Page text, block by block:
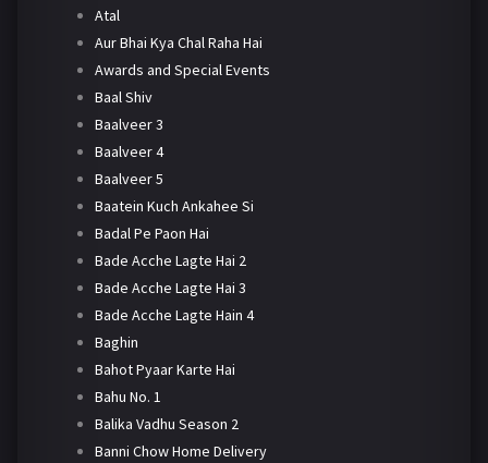
Atal
Aur Bhai Kya Chal Raha Hai
Awards and Special Events
Baal Shiv
Baalveer 3
Baalveer 4
Baalveer 5
Baatein Kuch Ankahee Si
Badal Pe Paon Hai
Bade Acche Lagte Hai 2
Bade Acche Lagte Hai 3
Bade Acche Lagte Hain 4
Baghin
Bahot Pyaar Karte Hai
Bahu No. 1
Balika Vadhu Season 2
Banni Chow Home Delivery